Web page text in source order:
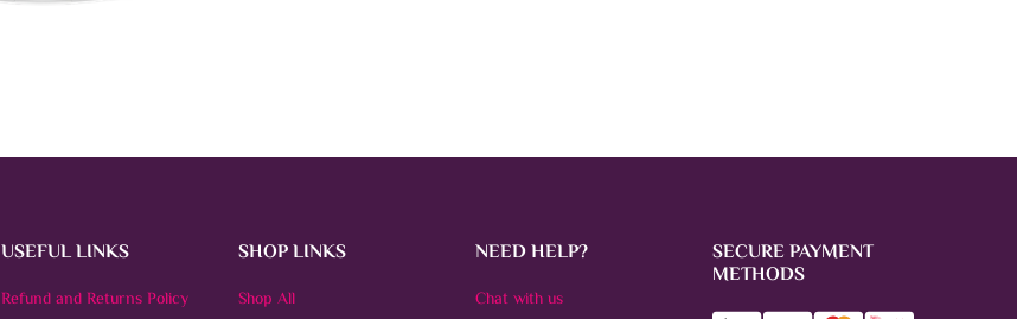
USEFUL LINKS
Refund and Returns Policy
SHOP LINKS
Shop All
NEED HELP?
Chat with us
SECURE PAYMENT
METHODS